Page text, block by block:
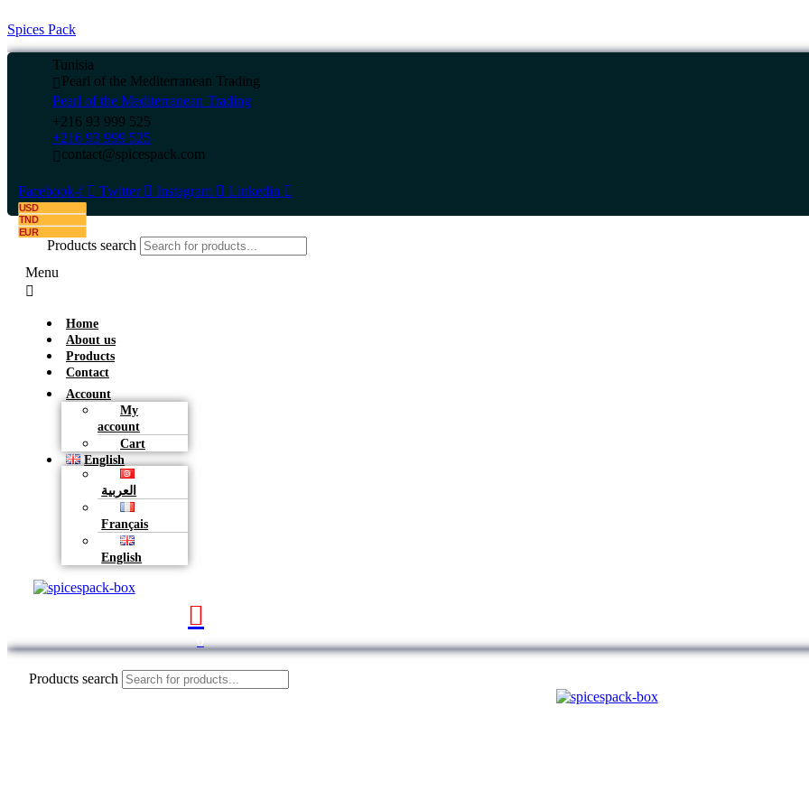
Spices Pack
Tunisia
Pearl of the Mediterranean Trading
Pearl of the Mediterranean Trading
+216 93 999 525
+216 93 999 525
contact@spicespack.com
Facebook-f Twitter Instagram Linkedin
USD
TND
EUR
Products search
Menu
Home
About us
Products
Contact
Account
My
account
Cart
English
العربية
Français
English
0
Products search